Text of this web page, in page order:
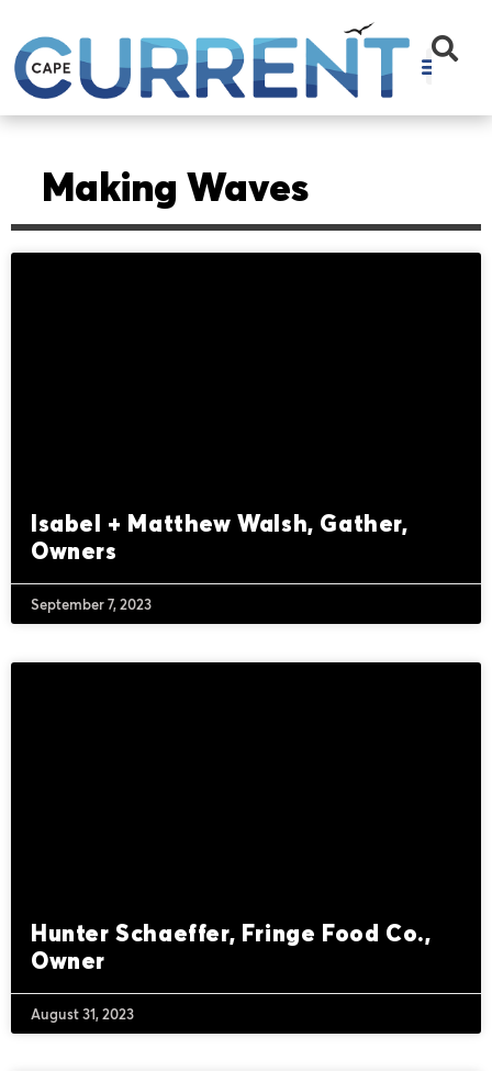
Making Waves
Isabel + Matthew Walsh, Gather,
Owners
September 7, 2023
Hunter Schaeffer, Fringe Food Co.,
Owner
August 31, 2023